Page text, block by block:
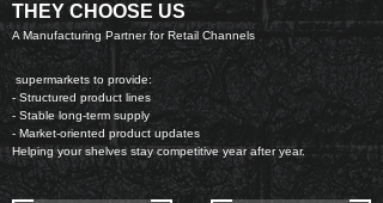
THEY CHOOSE US
A Manufacturing Partner for Retail Channels
supermarkets to provide:
- Structured product lines
- Stable long-term supply
- Market-oriented product updates
Helping your shelves stay competitive year after year.